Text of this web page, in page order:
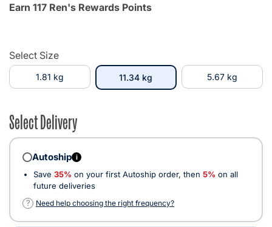
Earn 117 Ren's Rewards Points
Select Size
1.81 kg 11.34 kg 5.67 kg
Select Delivery
Autoship i
Save 35% on your first Autoship order, then 5% on all
future deliveries
?
Need help choosing the right frequency?